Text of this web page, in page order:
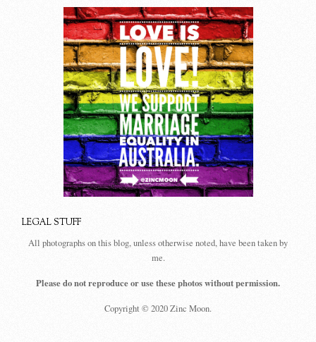
LEGAL STUFF
All photographs on this blog, unless otherwise noted, have been taken by
me.
Please do not reproduce or use these photos without permission.
Copyright © 2020 Zinc Moon.